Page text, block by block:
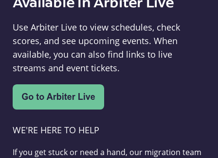
Use Arbiter Live to view schedules, check
scores, and see upcoming events. When
available, you can also find links to live
streams and event tickets.
WE'RE HERE TO HELP
If you get stuck or need a hand, our migration team